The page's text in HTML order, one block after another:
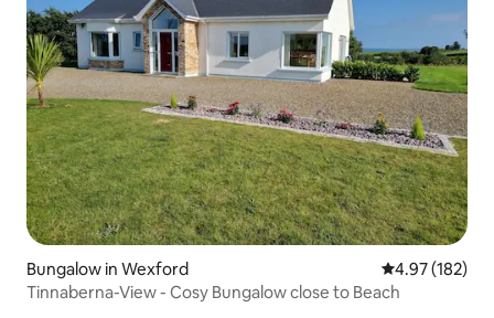
Bungalow in Wexford 4.97 out of 5
4.97 (182)
Tinnaberna-View - Cosy Bungalow close to Beach